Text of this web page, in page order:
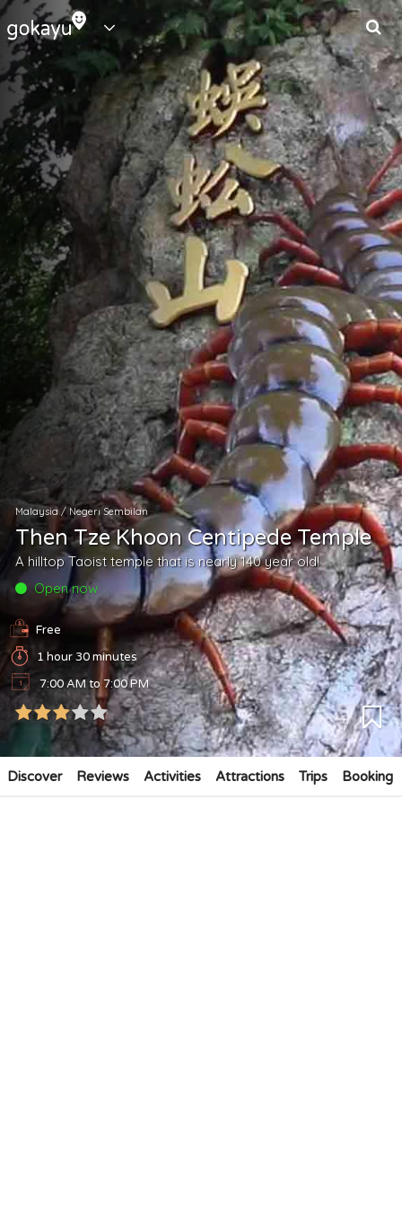
Malaysia/ Negeri Sembilan
Then Tze Khoon Centipede Temple
A hilltop Taoist temple that is nearly 140 year old!
Open now
Free
1 hour 30 minutes
7:00 AM to 7:00 PM
Discover Reviews Activities Attractions Trips Booking